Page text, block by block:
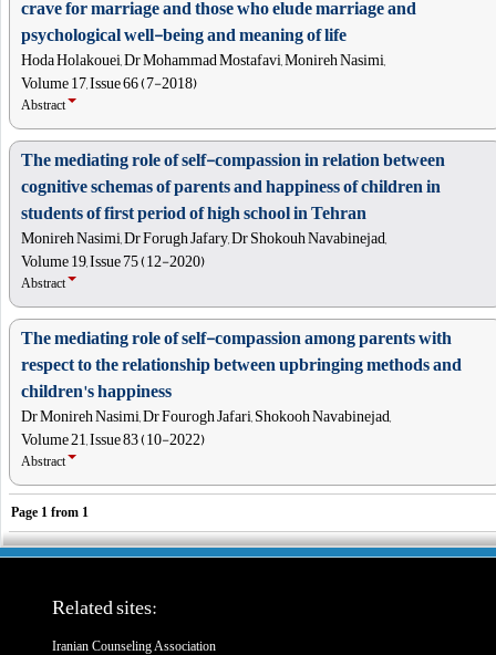
crave for marriage and those who elude marriage and
psychological well-being and meaning of life
Hoda Holakouei, Dr Mohammad Mostafavi, Monireh Nasimi,
Volume 17, Issue 66 (7-2018)
Abstract
The mediating role of self-compassion in relation between
cognitive schemas of parents and happiness of children in
students of first period of high school in Tehran
Monireh Nasimi, Dr Forugh Jafary, Dr Shokouh Navabinejad,
Volume 19, Issue 75 (12-2020)
Abstract
The mediating role of self-compassion among parents with
respect to the relationship between upbringing methods and
children's happiness
Dr Monireh Nasimi, Dr Fourogh Jafari, Shokooh Navabinejad,
Volume 21, Issue 83 (10-2022)
Abstract
Page 1 from 1
Related sites:
Iranian Counseling Association